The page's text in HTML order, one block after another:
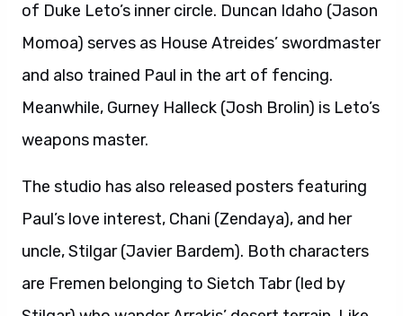
of Duke Leto’s inner circle. Duncan Idaho (Jason
Momoa) serves as House Atreides’ swordmaster
and also trained Paul in the art of fencing.
Meanwhile, Gurney Halleck (Josh Brolin) is Leto’s
weapons master.
The studio has also released posters featuring
Paul’s love interest, Chani (Zendaya), and her
uncle, Stilgar (Javier Bardem). Both characters
are Fremen belonging to Sietch Tabr (led by